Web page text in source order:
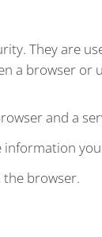
They are
a browser or
and a
the browser.